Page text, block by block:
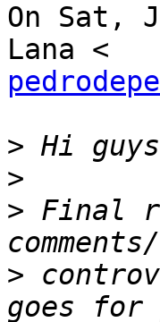
On Sat,
>
>
> Final
>